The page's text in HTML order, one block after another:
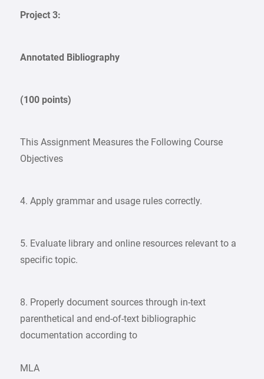
Project 3:
Annotated Bibliography
(100 points)
This Assignment Measures the Following Course
Objectives
4. Apply grammar and usage rules correctly.
5. Evaluate library and online resources relevant to a
specific topic.
8. Properly document sources through in-text
parenthetical and end-of-text bibliographic
documentation according to
MLA